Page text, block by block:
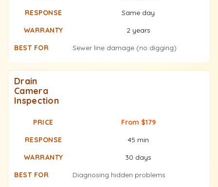
Same day
2 years
Sewer line damage (no digging)
Drain
Camera
Inspection
From $179
45 min
30 days
Diagnosing hidden problems